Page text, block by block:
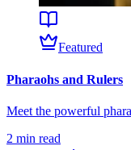
Featured
Pharaohs and Rulers
Meet the powerful
2 min read